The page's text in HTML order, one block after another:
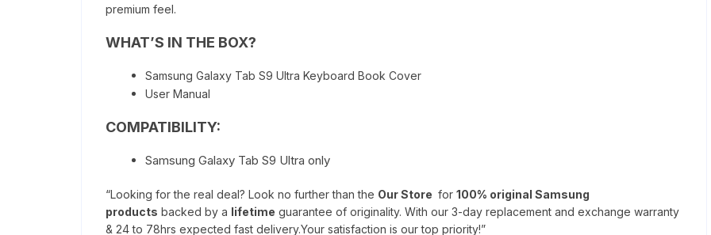
premium feel.
WHAT’S IN THE BOX?
Samsung Galaxy Tab S9 Ultra Keyboard Book Cover
User Manual
COMPATIBILITY:
Samsung Galaxy Tab S9 Ultra only
“Looking for the real deal? Look no further than the Our Store for 100% original Samsung
products backed by a lifetime guarantee of originality. With our 3-day replacement and exchange warranty
& 24 to 78hrs expected fast delivery.Your satisfaction is our top priority!”